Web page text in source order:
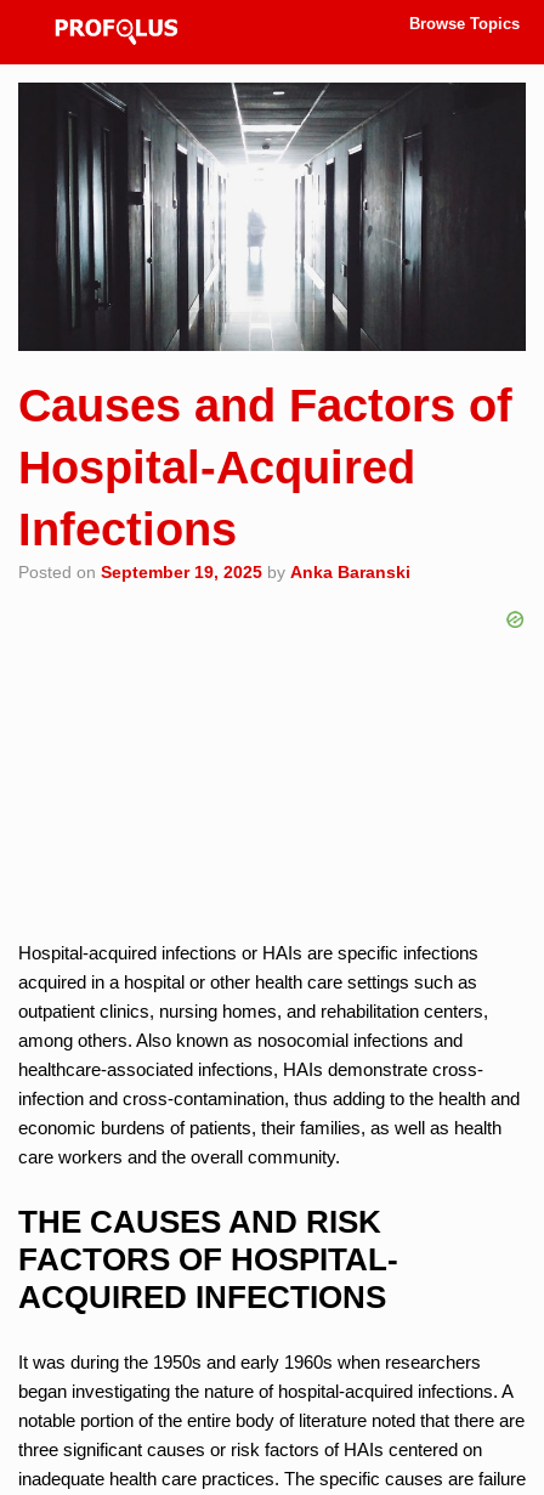
Browse Topics
Causes and Factors of
Hospital-Acquired
Infections
Posted on September 19, 2025 by Anka Baranski
Hospital-acquired infections or HAIs are specific infections
acquired in a hospital or other health care settings such as
outpatient clinics, nursing homes, and rehabilitation centers,
among others. Also known as nosocomial infections and
healthcare-associated infections, HAIs demonstrate cross-
infection and cross-contamination, thus adding to the health and
economic burdens of patients, their families, as well as health
care workers and the overall community.
THE CAUSES AND RISK
FACTORS OF HOSPITAL-
ACQUIRED INFECTIONS
It was during the 1950s and early 1960s when researchers
began investigating the nature of hospital-acquired infections. A
notable portion of the entire body of literature noted that there are
three significant causes or risk factors of HAIs centered on
inadequate health care practices. The specific causes are failure